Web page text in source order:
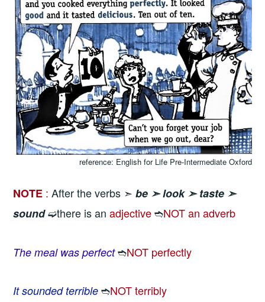
reference: English for Life Pre-Intermediate Oxford
NOTE : After the verbs ➣be ➣look ➣ taste ➣
sound➫there is anadjective➬NOT an adverb
The meal was perfect➬NOT perfectly
It sounded terrible ➬NOT terribly